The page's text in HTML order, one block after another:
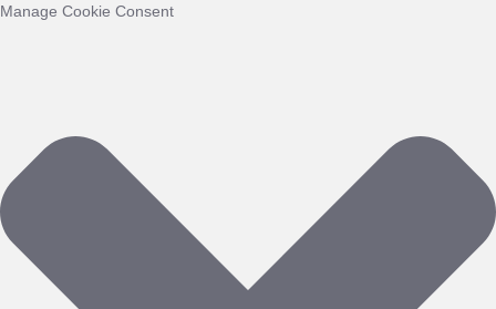
Manage Cookie Consent